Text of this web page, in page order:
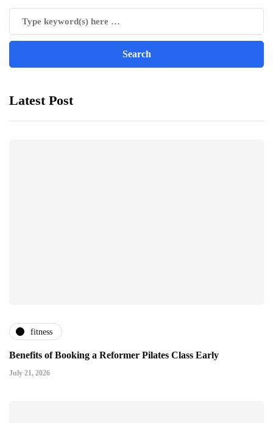
Latest Post
fitness
Benefits of Booking a Reformer Pilates Class Early
July 21, 2026